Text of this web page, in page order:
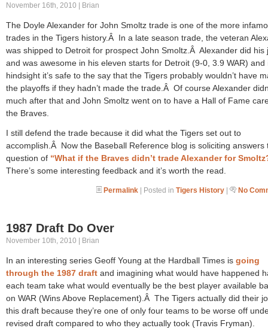
November 16th, 2010 | Brian
The Doyle Alexander for John Smoltz trade is one of the more
trades in the Tigers history.Â In a late season trade, the veteran
was shipped to Detroit for prospect John Smoltz.Â Alexander did his
and was awesome in his eleven starts for Detroit (9-0, 3.9 WAR) and
hindsight it’s safe to the say that the Tigers probably wouldn’t have
the playoffs if they hadn’t made the trade.Â Of course Alexander
much after that and John Smoltz went on to have a Hall of Fame
the Braves.
I still defend the trade because it did what the Tigers set out to
accomplish.Â Now the Baseball Reference blog is soliciting answers
question of “What if the Braves didn’t trade Alexander for
There’s some interesting feedback and it’s worth the read.
Permalink | Posted in Tigers History | No
1987 Draft Do Over
November 10th, 2010 | Brian
In an interesting series Geoff Young at the Hardball Times is going
through the 1987 draft and imagining what would have happened
each team take what would eventually be the best player available
on WAR (Wins Above Replacement).Â The Tigers actually did their
this draft because they’re one of only four teams to be worse off
revised draft compared to who they actually took (Travis Fryman).